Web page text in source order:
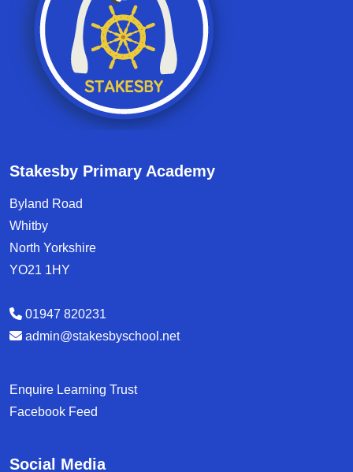
Stakesby Primary Academy
Byland Road
Whitby
North Yorkshire
YO21 1HY
01947 820231
admin@stakesbyschool.net
Enquire Learning Trust
Facebook Feed
Social Media